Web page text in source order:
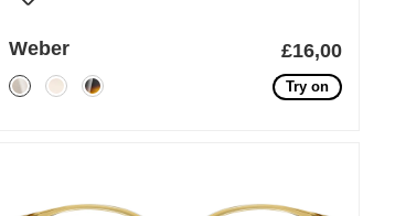
Weber £16,00
Try on